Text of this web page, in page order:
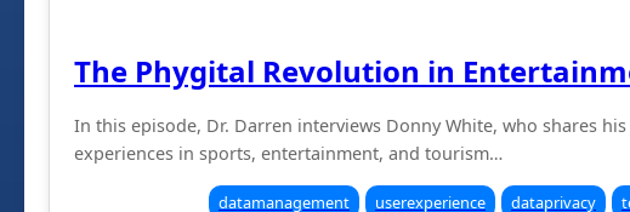
The Phygital Revolution in
In this episode, Dr. Darren interviews Donny White, who shares
experiences in sports, entertainment, and tourism…
datamanagement userexperience dataprivacy